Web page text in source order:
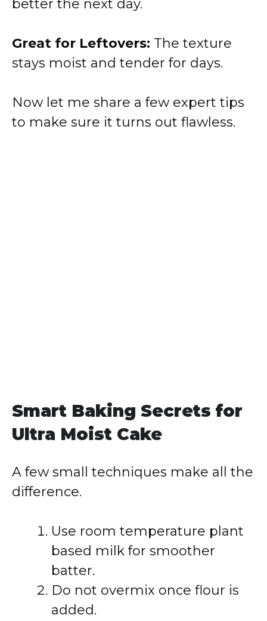
better the next day.
Great for Leftovers: The texture
stays moist and tender for days.
Now let me share a few expert tips
to make sure it turns out flawless.
Smart Baking Secrets for
Ultra Moist Cake
A few small techniques make all the
difference.
Use room temperature plant
based milk for smoother
batter.
Do not overmix once flour is
added.